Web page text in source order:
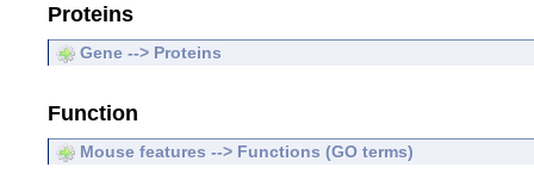
Proteins
Gene --> Proteins
Function
Mouse features --> Functions (GO terms)